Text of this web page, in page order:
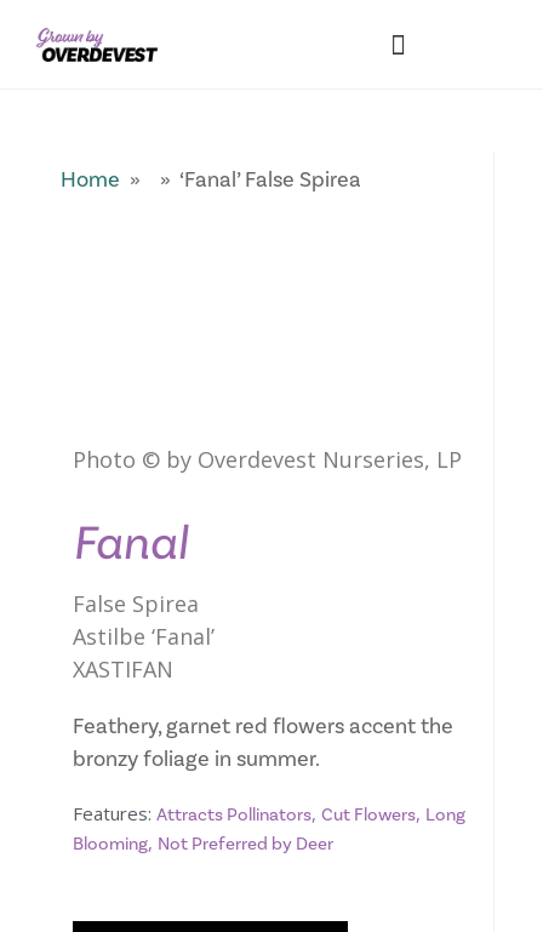
Home » » ‘Fanal’ False Spirea
Photo © by Overdevest Nurseries, LP
Fanal
False Spirea
Astilbe ‘Fanal’
XASTIFAN
Feathery, garnet red flowers accent the
bronzy foliage in summer.
Features: Attracts Pollinators, Cut Flowers, Long
Blooming, Not Preferred by Deer